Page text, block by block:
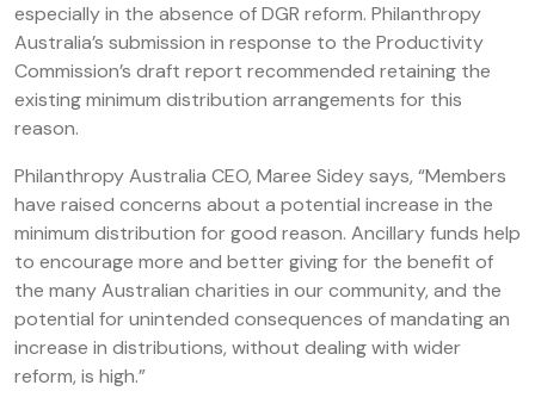
especially in the absence of DGR reform. Philanthropy
Australia’s submission in response to the Productivity
Commission’s draft report recommended retaining the
existing minimum distribution arrangements for this
reason.
Philanthropy Australia CEO, Maree Sidey says, “Members
have raised concerns about a potential increase in the
minimum distribution for good reason. Ancillary funds help
to encourage more and better giving for the benefit of
the many Australian charities in our community, and the
potential for unintended consequences of mandating an
increase in distributions, without dealing with wider
reform, is high.”